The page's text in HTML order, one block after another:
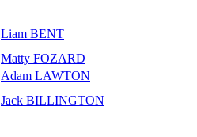
Liam BENT
Matty FOZARD
Adam LAWTON
Jack BILLINGTON